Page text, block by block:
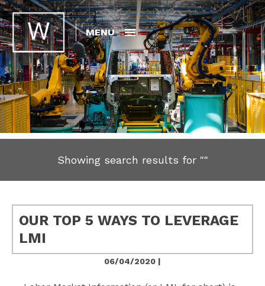
MENU
Showing search results for ""
OUR TOP 5 WAYS TO LEVERAGE
LMI
06/04/2020 |